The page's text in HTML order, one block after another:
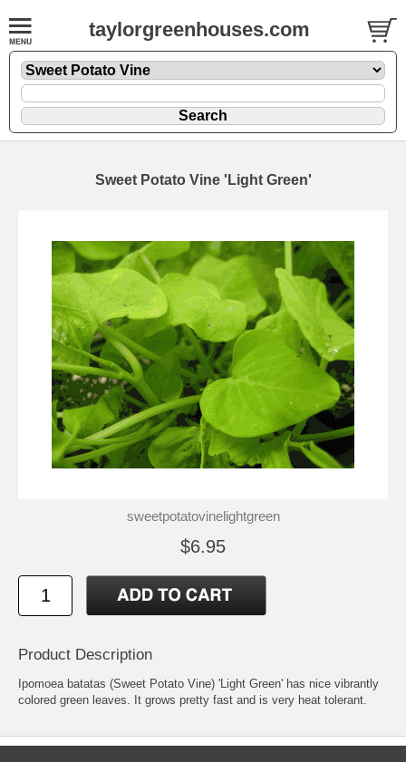
taylorgreenhouses.com
Sweet Potato Vine 'Light Green'
sweetpotatovinelightgreen
$6.95
Product Description
Ipomoea batatas (Sweet Potato Vine) 'Light Green' has nice vibrantly
colored green leaves. It grows pretty fast and is very heat tolerant.